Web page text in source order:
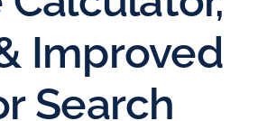
Improved
Search